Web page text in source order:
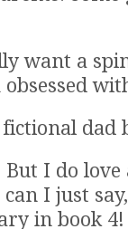
want a
dad
But I do
I just
in book 4!